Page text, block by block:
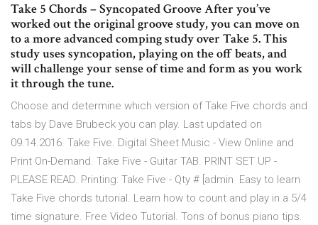
Take 5 Chords – Syncopated Groove After you’ve
worked out the original groove study, you can move on
to a more advanced comping study over Take 5. This
study uses syncopation, playing on the off beats, and
will challenge your sense of time and form as you work
it through the tune.
Choose and determine which version of Take Five chords and
tabs by Dave Brubeck you can play. Last updated on
09.14.2016. Take Five. Digital Sheet Music - View Online and
Print On-Demand. Take Five - Guitar TAB. PRINT SET UP -
PLEASE READ. Printing: Take Five - Qty # [admin Easy to learn
Take Five chords tutorial. Learn how to count and play in a 5/4
time signature. Free Video Tutorial. Tons of bonus piano tips.